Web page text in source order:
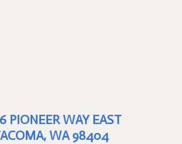
PIONEER WAY EAST
WA 98404